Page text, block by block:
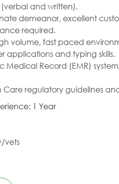
and written).
demeanor, excellent
required.
volume, fast paced
applications and typing skills.
Medical Record (EMR)
Care regulatory guidelines
1 Year
vets